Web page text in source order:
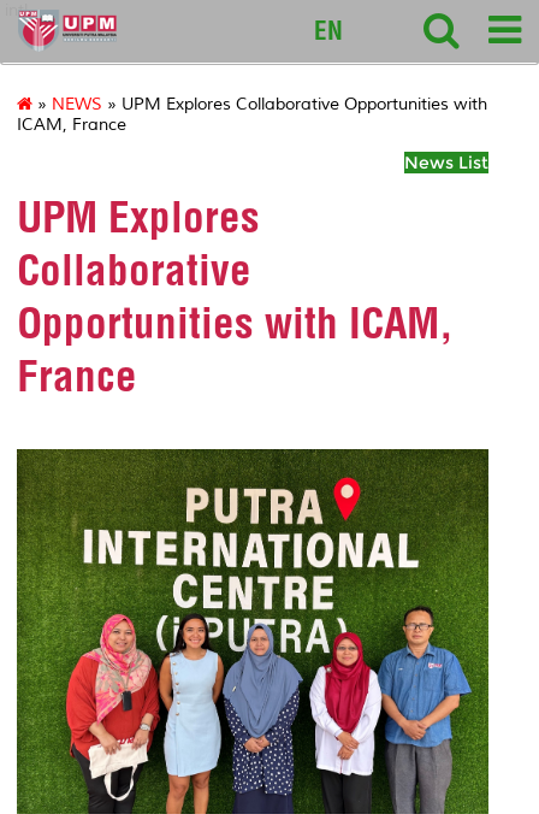
intl
EN
» NEWS » UPM Explores Collaborative Opportunities with
ICAM, France
News List
UPM Explores
Collaborative
Opportunities with ICAM,
France